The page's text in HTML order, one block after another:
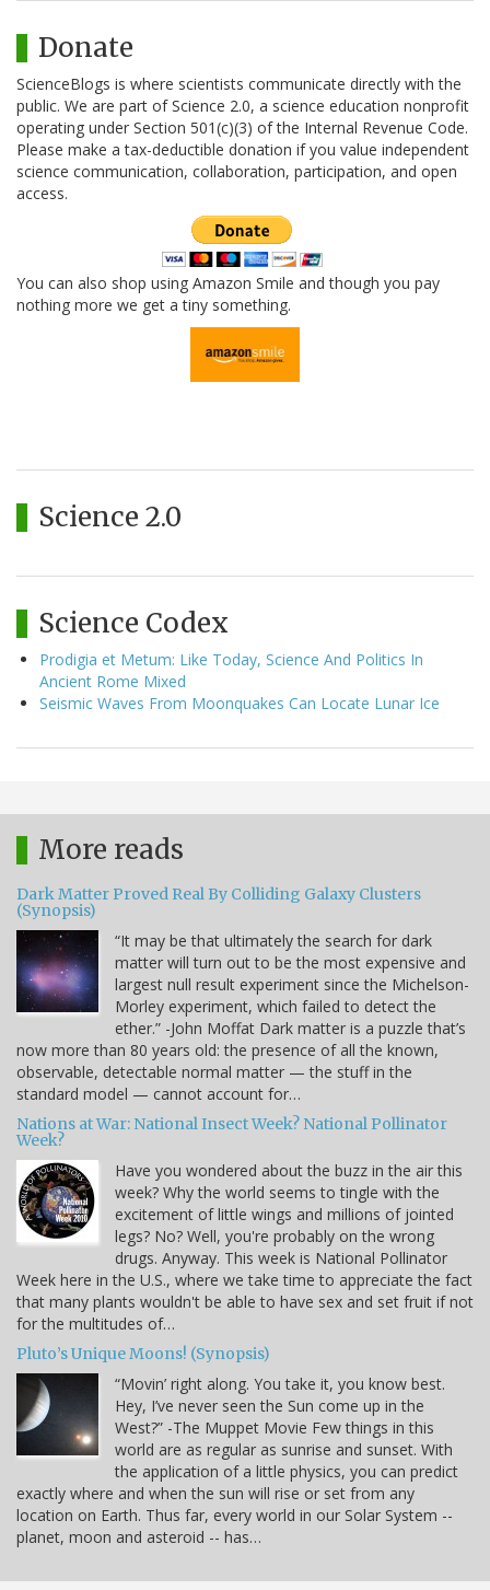
Donate
ScienceBlogs is where scientists communicate directly with the
public. We are part of Science 2.0, a science education nonprofit
operating under Section 501(c)(3) of the Internal Revenue Code.
Please make a tax-deductible donation if you value independent
science communication, collaboration, participation, and open
access.
You can also shop using Amazon Smile and though you pay
nothing more we get a tiny something.
Science 2.0
Science Codex
Prodigia et Metum: Like Today, Science And Politics In
Ancient Rome Mixed
Seismic Waves From Moonquakes Can Locate Lunar Ice
More reads
Dark Matter Proved Real By Colliding Galaxy Clusters
(Synopsis)
“It may be that ultimately the search for dark
matter will turn out to be the most expensive and
largest null result experiment since the Michelson-
Morley experiment, which failed to detect the
ether.” -John Moffat Dark matter is a puzzle that’s
now more than 80 years old: the presence of all the known,
observable, detectable normal matter — the stuff in the
standard model — cannot account for…
Nations at War: National Insect Week? National Pollinator
Week?
Have you wondered about the buzz in the air this
week? Why the world seems to tingle with the
excitement of little wings and millions of jointed
legs? No? Well, you're probably on the wrong
drugs. Anyway. This week is National Pollinator
Week here in the U.S., where we take time to appreciate the fact
that many plants wouldn't be able to have sex and set fruit if not
for the multitudes of…
Pluto’s Unique Moons! (Synopsis)
“Movin’ right along. You take it, you know best.
Hey, I’ve never seen the Sun come up in the
West?” -The Muppet Movie Few things in this
world are as regular as sunrise and sunset. With
the application of a little physics, you can predict
exactly where and when the sun will rise or set from any
location on Earth. Thus far, every world in our Solar System --
planet, moon and asteroid -- has…